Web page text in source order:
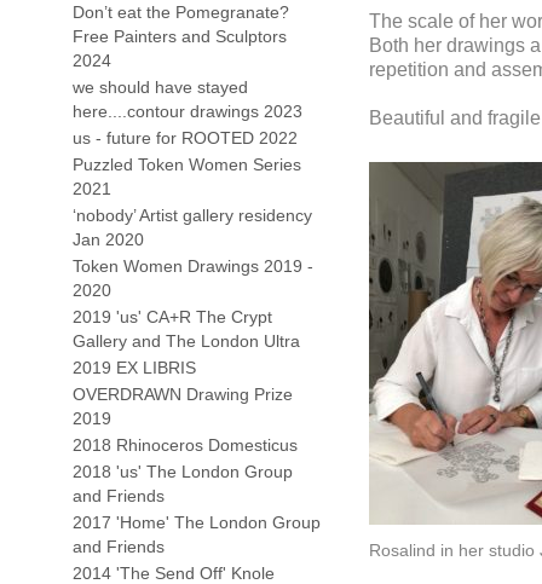
Don’t eat the Pomegranate?
Free Painters and Sculptors
2024
we should have stayed
here....contour drawings 2023
us - future for ROOTED 2022
Puzzled Token Women Series
2021
‘nobody’ Artist gallery residency
Jan 2020
Token Women Drawings 2019 -
2020
2019 'us' CA+R The Crypt
Gallery and The London Ultra
2019 EX LIBRIS
OVERDRAWN Drawing Prize
2019
2018 Rhinoceros Domesticus
2018 'us' The London Group
and Friends
2017 'Home' The London Group
and Friends
2014 'The Send Off' Knole
The scale of her
Both her drawings
repetition and
Beautiful and
Rosalind in her studio